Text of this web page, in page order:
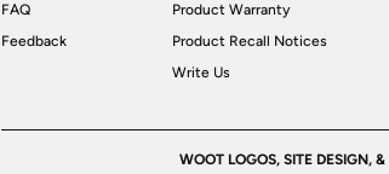
FAQ
Feedback
Product Warranty
Product Recall Notices
Write Us
WOOT LOGOS, SITE DESIGN,